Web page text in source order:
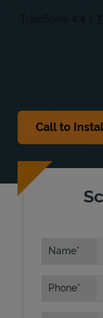
Call to
Name
Phone